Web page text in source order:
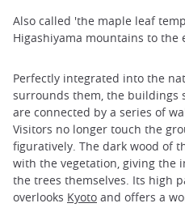
Also called 'the maple leaf
Higashiyama mountains to the
Perfectly integrated into the
surrounds them, the buildings
are connected by a series of
Visitors no longer touch the
figuratively. The dark wood of
with the vegetation, giving the
the trees themselves. Its high
overlooks Kyoto and offers a